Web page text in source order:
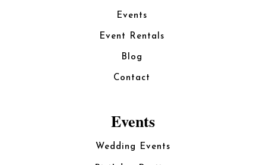
Events
Event Rentals
Blog
Contact
Events
Wedding Events